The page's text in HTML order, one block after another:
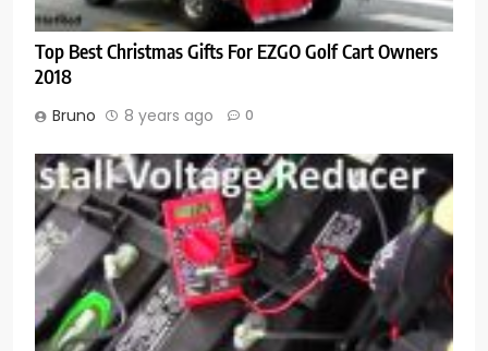
Top Best Christmas Gifts For EZGO Golf Cart Owners
2018
Bruno 8 years ago 0